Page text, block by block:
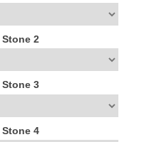
2
3
4